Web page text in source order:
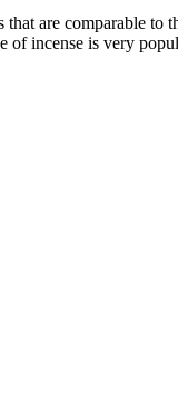
that are comparable to
incense is very